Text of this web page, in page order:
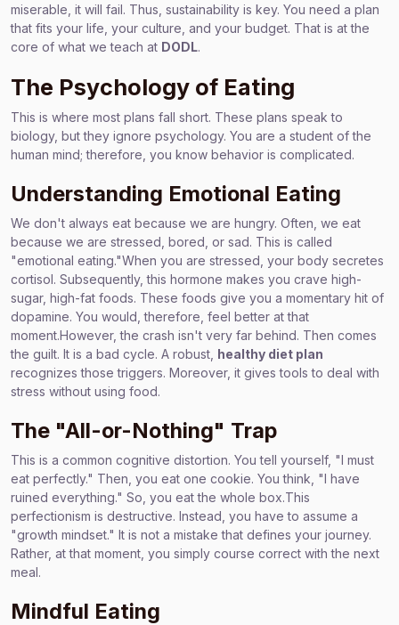
miserable, it will fail. Thus, sustainability is key. You need a plan
that fits your life, your culture, and your budget. That is at the
core of what we teach at DODL.
The Psychology of Eating
This is where most plans fall short. These plans speak to
biology, but they ignore psychology. You are a student of the
human mind; therefore, you know behavior is complicated.
Understanding Emotional Eating
We don't always eat because we are hungry. Often, we eat
because we are stressed, bored, or sad. This is called
"emotional eating."When you are stressed, your body secretes
cortisol. Subsequently, this hormone makes you crave high-
sugar, high-fat foods. These foods give you a momentary hit of
dopamine. You would, therefore, feel better at that
moment.However, the crash isn't very far behind. Then comes
the guilt. It is a bad cycle. A robust, healthy diet plan
recognizes those triggers. Moreover, it gives tools to deal with
stress without using food.
The "All-or-Nothing" Trap
This is a common cognitive distortion. You tell yourself, "I must
eat perfectly." Then, you eat one cookie. You think, "I have
ruined everything." So, you eat the whole box.This
perfectionism is destructive. Instead, you have to assume a
"growth mindset." It is not a mistake that defines your journey.
Rather, at that moment, you simply course correct with the next
meal.
Mindful Eating